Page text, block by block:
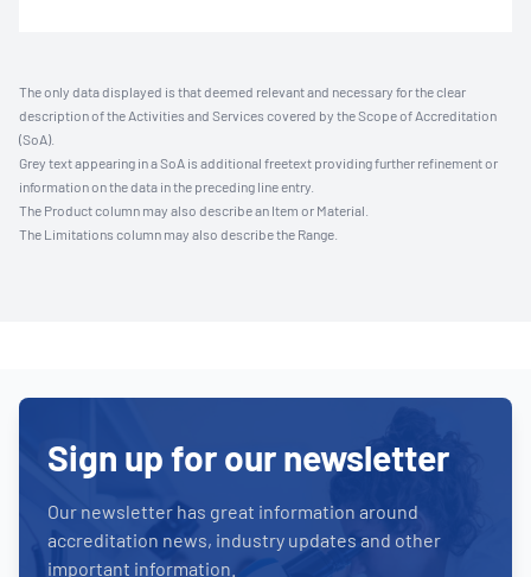
The only data displayed is that deemed relevant and necessary for the clear
description of the Activities and Services covered by the Scope of Accreditation
(SoA).
Grey text appearing in a SoA is additional freetext providing further refinement or
information on the data in the preceding line entry.
The Product column may also describe an Item or Material.
The Limitations column may also describe the Range.
Sign up for our newsletter
Our newsletter has great information around
accreditation news, industry updates and other
important information.